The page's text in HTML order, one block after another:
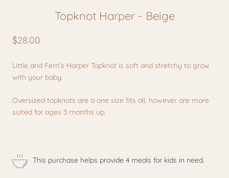
Topknot Harper - Beige
$28.00
Little and Fern's Harper Topknot is soft and stretchy to grow
with your baby.
Oversized topknots are a one size fits all, however are more
suited for ages 3 months up.
This purchase helps provide 4 meals for kids in need.